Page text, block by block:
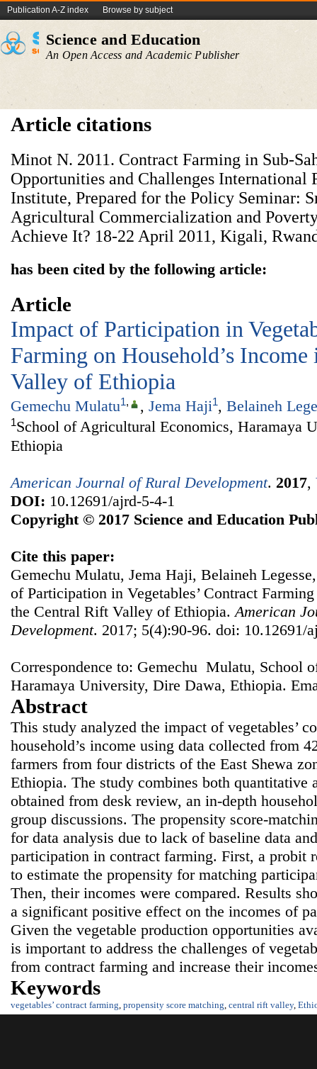
Publication A-Z index Browse by subject
Science and Education
An Open Access and Academic Publisher
Article citations
Minot N. 2011. Contract Farming in Sub-
Opportunities and Challenges International
Institute, Prepared for the Policy Seminar:
Agricultural Commercialization and
Achieve It? 18-22 April 2011, Kigali,
has been cited by the following article:
Article
Impact of Participation in
Farming on Household’s
Valley of Ethiopia
Gemechu Mulatu1, , Jema Haji1, Belaineh
1School of Agricultural Economics, Haramaya
Ethiopia
American Journal of Rural Development. 2017,
DOI: 10.12691/ajrd-5-4-1
Copyright © 2017 Science and Education
Cite this paper:
Gemechu Mulatu, Jema Haji, Belaineh
of Participation in Vegetables’ Contract
the Central Rift Valley of Ethiopia. American
Development. 2017; 5(4):90-96. doi: 10.12691/
Correspondence to: Gemechu Mulatu, School
Haramaya University, Dire Dawa, Ethiopia.
Abstract
This study analyzed the impact of vegetables’
household’s income using data collected from
farmers from four districts of the East Shewa
Ethiopia. The study combines both quantitative
obtained from desk review, an in-depth
group discussions. The propensity score-
for data analysis due to lack of baseline data
participation in contract farming. First, a probit
to estimate the propensity for matching
Then, their incomes were compared. Results
a significant positive effect on the incomes of
Given the vegetable production opportunities
is important to address the challenges of
from contract farming and increase their
Keywords
vegetables’ contract farming propensity score matching central rift valley,